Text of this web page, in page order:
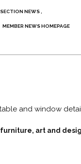
NEWS
MEMBER NEWS HOMEPAGE
furniture, art and